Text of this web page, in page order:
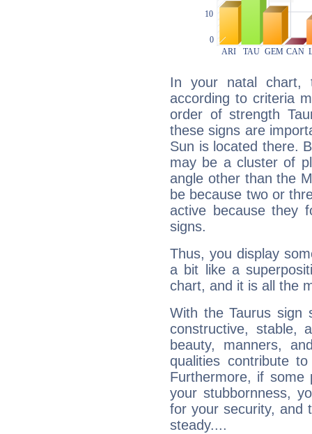
In your natal chart,
according to criteria
order of strength
these signs are
Sun is located there.
may be a cluster of
angle other than the
be because two or
active because they
signs.
Thus, you display
a bit like a
chart, and it is all the
With the Taurus sign
constructive, stable,
beauty, manners,
qualities contribute
Furthermore, if some
your stubbornness,
for your security, and
steady....